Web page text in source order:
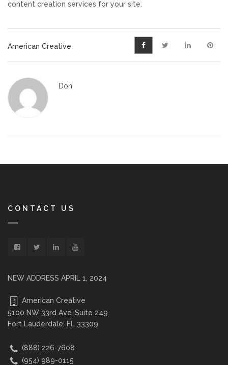
content creation services for your site.
American Creative
Don
CONTACT US
NEW ADDRESS APRIL 1, 2024
American Creative
5100 NW 33rd Ave-Suite 249
Fort Lauderdale, FL 33309
(888) 226-7608
(954) 989-0115